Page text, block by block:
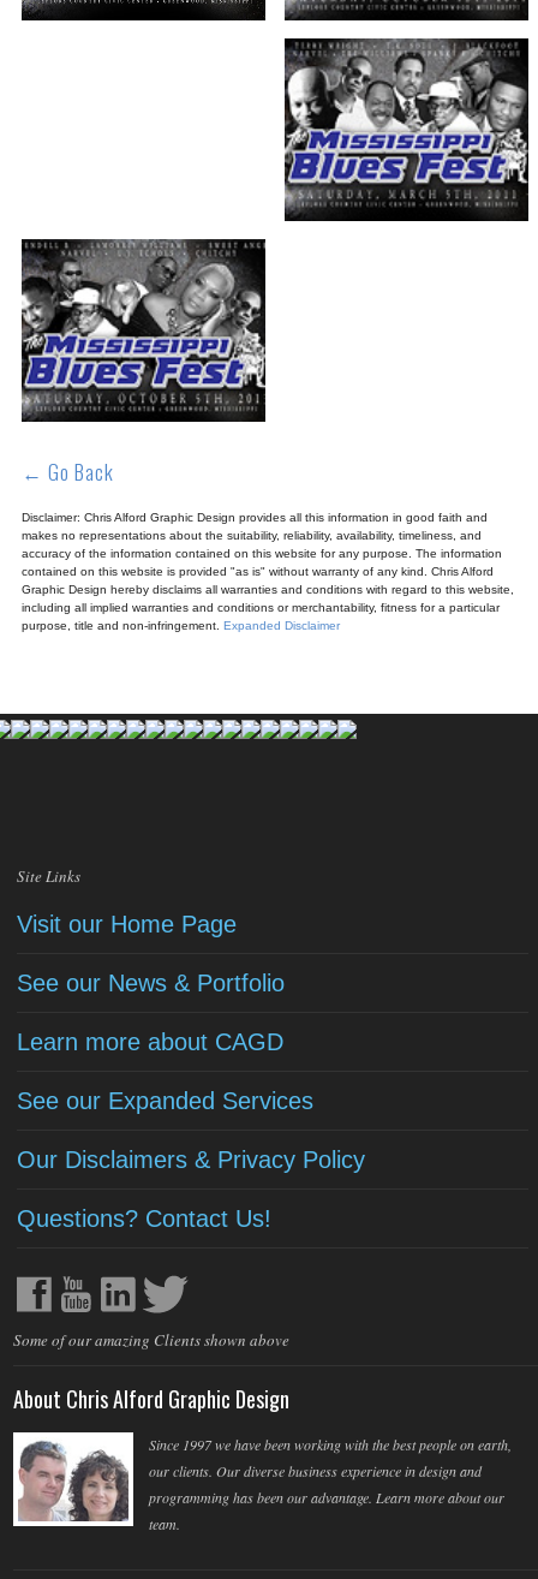
← Go Back
Disclaimer: Chris Alford Graphic Design provides all this information in good faith and
makes no representations about the suitability, reliability, availability, timeliness, and
accuracy of the information contained on this website for any purpose. The information
contained on this website is provided "as is" without warranty of any kind. Chris Alford
Graphic Design hereby disclaims all warranties and conditions with regard to this website,
including all implied warranties and conditions or merchantability, fitness for a particular
purpose, title and non-infringement. Expanded Disclaimer
Site Links
Visit our Home Page
See our News & Portfolio
Learn more about CAGD
See our Expanded Services
Our Disclaimers & Privacy Policy
Questions? Contact Us!
Some of our amazing Clients shown above
About Chris Alford Graphic Design
Since 1997 we have been working with the best people on earth,
our clients. Our diverse business experience in design and
programming has been our advantage. Learn more about our
team.